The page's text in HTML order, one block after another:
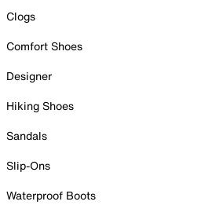
Clogs
Comfort Shoes
Designer
Hiking Shoes
Sandals
Slip-Ons
Waterproof Boots